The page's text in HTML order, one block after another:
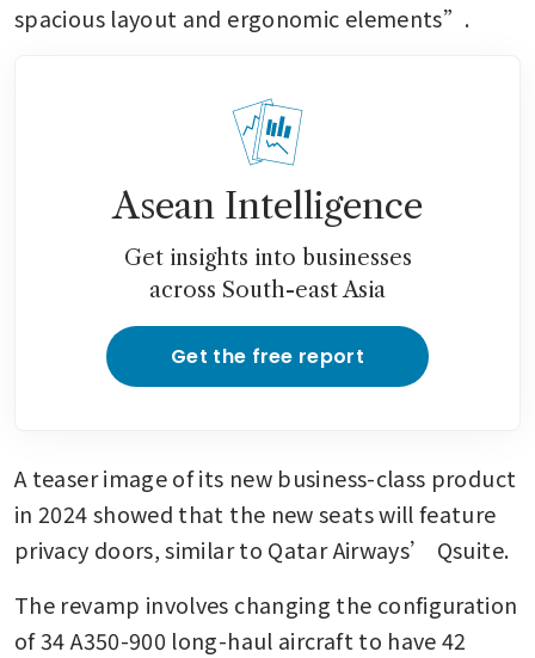
spacious layout and ergonomic elements”.
Asean Intelligence
Get insights into businesses
across South-east Asia
Get the free report
A teaser image of its new business-class product
in 2024 showed that the new seats will feature
privacy doors, similar to Qatar Airways’ Qsuite.
The revamp involves changing the configuration
of 34 A350-900 long-haul aircraft to have 42